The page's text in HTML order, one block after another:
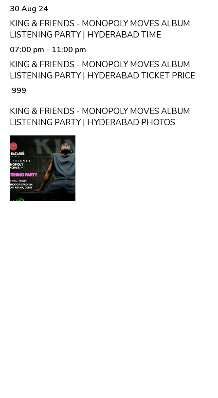
30 Aug 24
KING & FRIENDS - MONOPOLY MOVES ALBUM
LISTENING PARTY | HYDERABAD TIME
07:00 pm - 11:00 pm
KING & FRIENDS - MONOPOLY MOVES ALBUM
LISTENING PARTY | HYDERABAD TICKET PRICE
₹ 999
KING & FRIENDS - MONOPOLY MOVES ALBUM
LISTENING PARTY | HYDERABAD PHOTOS